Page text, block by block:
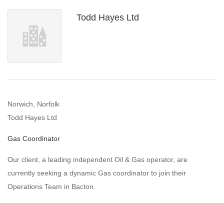
Todd Hayes Ltd
Norwich, Norfolk
Todd Hayes Ltd
Gas Coordinator
Our client, a leading independent Oil & Gas operator, are
currently seeking a dynamic Gas coordinator to join their
Operations Team in Bacton.